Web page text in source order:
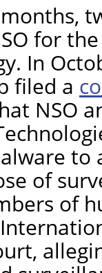
for
In
filed a
NSO
to
of
of